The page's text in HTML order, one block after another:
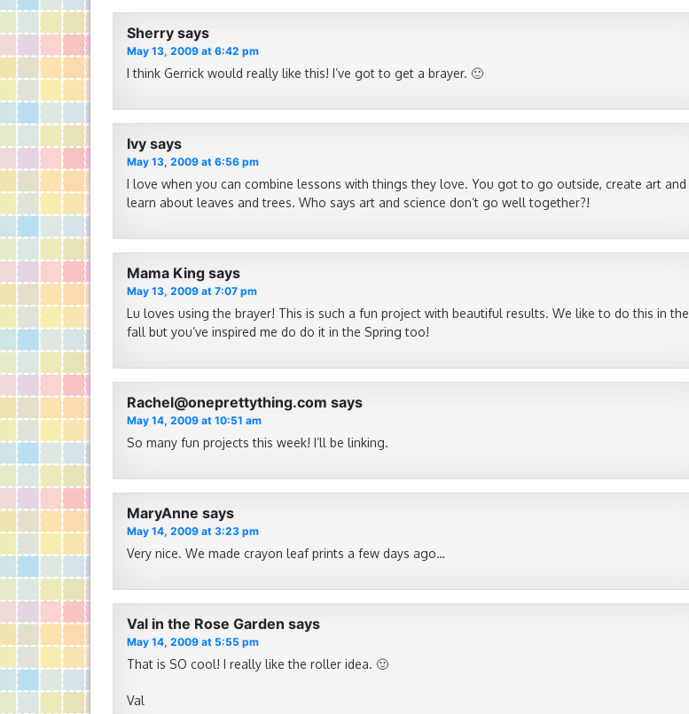
Sherry says
May 13, 2009 at 6:42 pm
I think Gerrick would really like this! I’ve got to get a brayer. 🙂
Ivy says
May 13, 2009 at 6:56 pm
I love when you can combine lessons with things they love. You got to go outside, create art and
learn about leaves and trees. Who says art and science don’t go well together?!
Mama King says
May 13, 2009 at 7:07 pm
Lu loves using the brayer! This is such a fun project with beautiful results. We like to do this in the
fall but you’ve inspired me do do it in the Spring too!
Rachel@oneprettything.com says
May 14, 2009 at 10:51 am
So many fun projects this week! I’ll be linking.
MaryAnne says
May 14, 2009 at 3:23 pm
Very nice. We made crayon leaf prints a few days ago…
Val in the Rose Garden says
May 14, 2009 at 5:55 pm
That is SO cool! I really like the roller idea. 🙂
Val